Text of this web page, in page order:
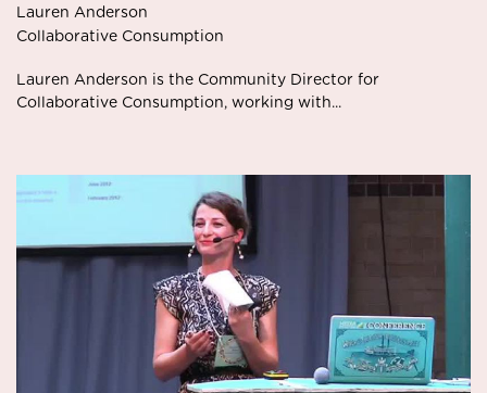
Lauren Anderson
Collaborative Consumption
Lauren Anderson is the Community Director for
Collaborative Consumption, working with...